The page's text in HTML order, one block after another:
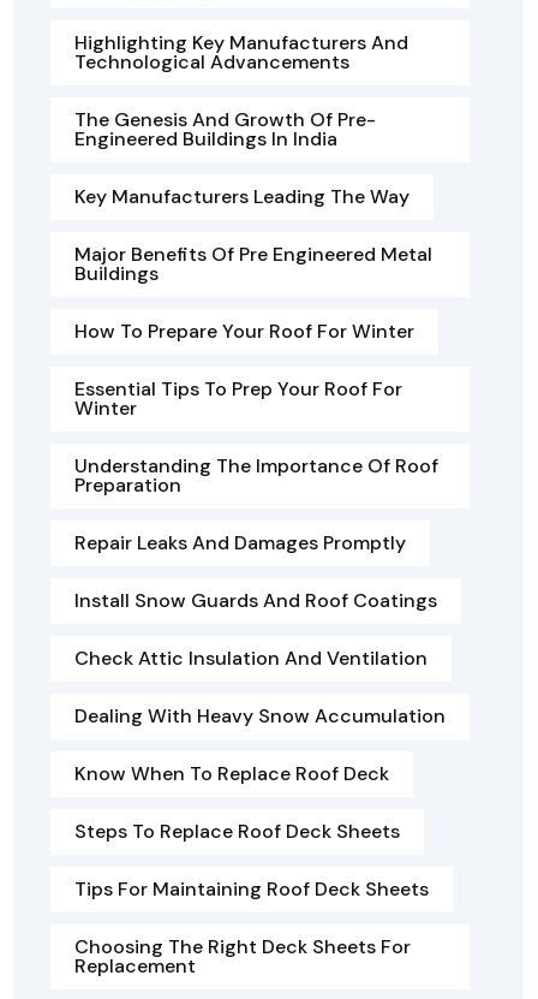
Highlighting Key Manufacturers And
Technological Advancements
The Genesis And Growth Of Pre-
Engineered Buildings In India
Key Manufacturers Leading The Way
Major Benefits Of Pre Engineered Metal
Buildings
How To Prepare Your Roof For Winter
Essential Tips To Prep Your Roof For
Winter
Understanding The Importance Of Roof
Preparation
Repair Leaks And Damages Promptly
Install Snow Guards And Roof Coatings
Check Attic Insulation And Ventilation
Dealing With Heavy Snow Accumulation
Know When To Replace Roof Deck
Steps To Replace Roof Deck Sheets
Tips For Maintaining Roof Deck Sheets
Choosing The Right Deck Sheets For
Replacement